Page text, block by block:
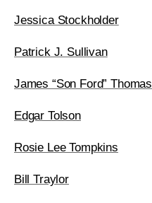
Jessica Stockholder
Patrick J. Sullivan
James “Son Ford” Thomas
Edgar Tolson
Rosie Lee Tompkins
Bill Traylor